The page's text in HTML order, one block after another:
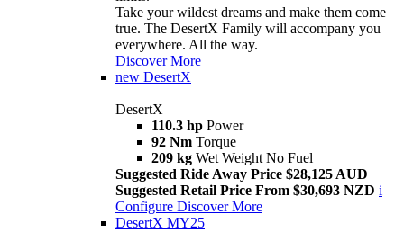
Take your wildest dreams and make them come
true. The DesertX Family will accompany you
everywhere. All the way.
Discover More
new DesertX
DesertX
110.3 hp Power
92 Nm Torque
209 kg Wet Weight No Fuel
Suggested Ride Away Price $28,125 AUD
Suggested Retail Price From $30,693 NZD i
Configure Discover More
DesertX MY25